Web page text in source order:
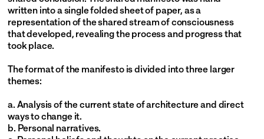
info@officeofopenpractice.com
250 Hudson St
Suite 702
New York, NY 10013
©2025 Office of Open Practice All Rights Reserved.
written into a single folded sheet of paper, as a
representation of the shared stream of consciousness
that developed, revealing the process and progress that
took place.
The format of the manifesto is divided into three larger
themes:
a. Analysis of the current state of architecture and direct
ways to change it.
b. Personal narratives.